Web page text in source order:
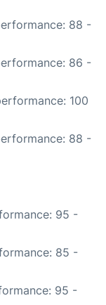
88 -
86 -
100
88 -
95 -
85 -
95 -